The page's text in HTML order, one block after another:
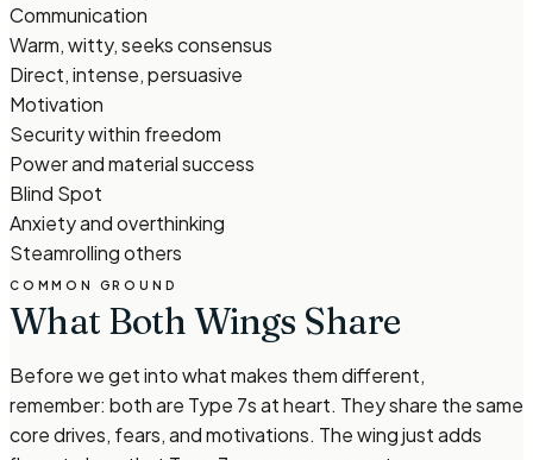
Communication
Warm, witty, seeks consensus
Direct, intense, persuasive
Motivation
Security within freedom
Power and material success
Blind Spot
Anxiety and overthinking
Steamrolling others
COMMON GROUND
What Both Wings Share
Before we get into what makes them different,
remember: both are Type 7s at heart. They share the same
core drives, fears, and motivations. The wing just adds